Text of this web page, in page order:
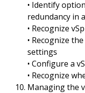
• Identify
redundancy in
• Recognize
• Recognize
settings
• Configure a
• Recognize
Managing the